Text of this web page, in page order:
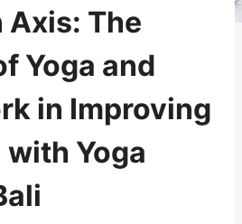
Axis: The
Yoga and
in Improving
Yoga